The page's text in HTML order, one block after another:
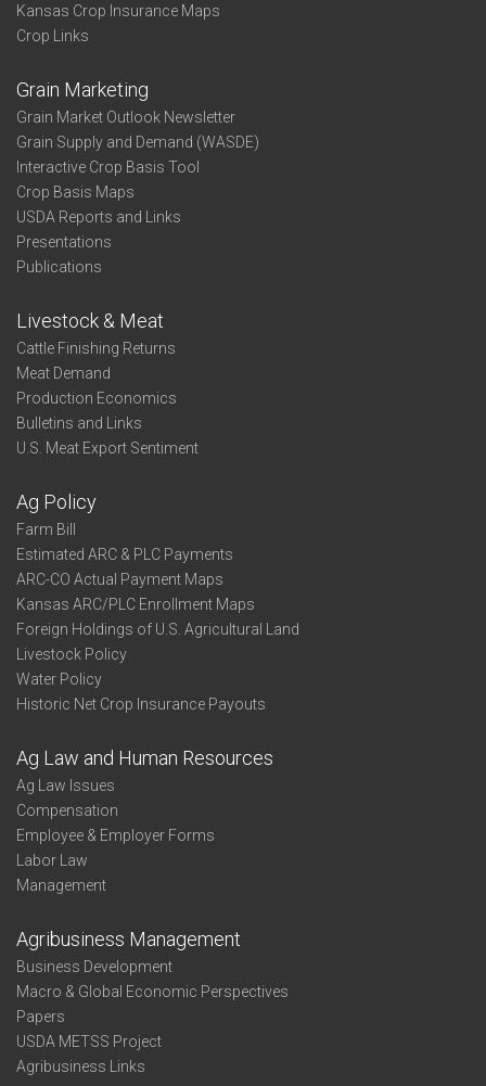
Kansas Crop Insurance Maps
Crop Links
Grain Marketing
Grain Market Outlook Newsletter
Grain Supply and Demand (WASDE)
Interactive Crop Basis Tool
Crop Basis Maps
USDA Reports and Links
Presentations
Publications
Livestock & Meat
Cattle Finishing Returns
Meat Demand
Production Economics
Bulletins and Links
U.S. Meat Export Sentiment
Ag Policy
Farm Bill
Estimated ARC & PLC Payments
ARC-CO Actual Payment Maps
Kansas ARC/PLC Enrollment Maps
Foreign Holdings of U.S. Agricultural Land
Livestock Policy
Water Policy
Historic Net Crop Insurance Payouts
Ag Law and Human Resources
Ag Law Issues
Compensation
Employee & Employer Forms
Labor Law
Management
Agribusiness Management
Business Development
Macro & Global Economic Perspectives
Papers
USDA METSS Project
Agribusiness Links